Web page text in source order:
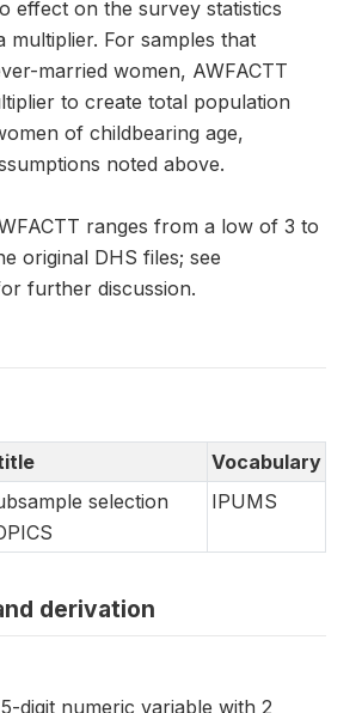
effect on the survey statistics
multiplier. For samples that
married women, AWFACTT
to create total population
of childbearing age,
noted above.
ranges from a low of 3 to
original DHS files; see
further discussion.
Vocabulary
selection
IPUMS
derivation
digit numeric variable with 2